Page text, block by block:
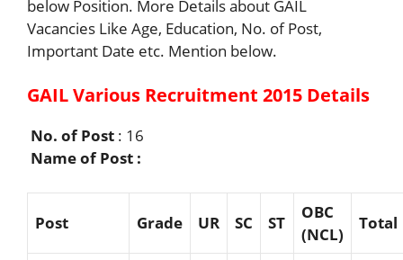
below Position. More Details about GAIL
Vacancies Like Age, Education, No. of Post,
Important Date etc. Mention below.
GAIL Various Recruitment 2015 Details
No. of Post : 16
Name of Post :
Post Grade UR SC ST
OBC
(NCL)
Total